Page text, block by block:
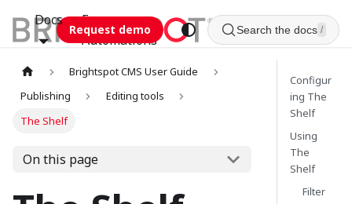
Docs
Esca
Automations
Request demo Search the docs /
Brightspot CMS User Guide
Publishing
Editing tools
The Shelf
On this page
Configur
ing The
Shelf
Using
The
Shelf
Filter